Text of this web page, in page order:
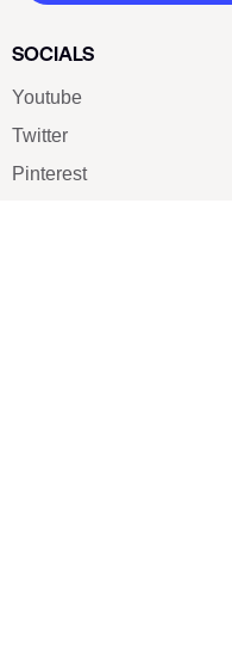
SOCIALS
Youtube
Twitter
Pinterest